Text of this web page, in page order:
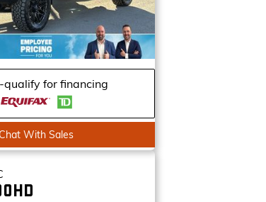
qualify for financing
With Sales